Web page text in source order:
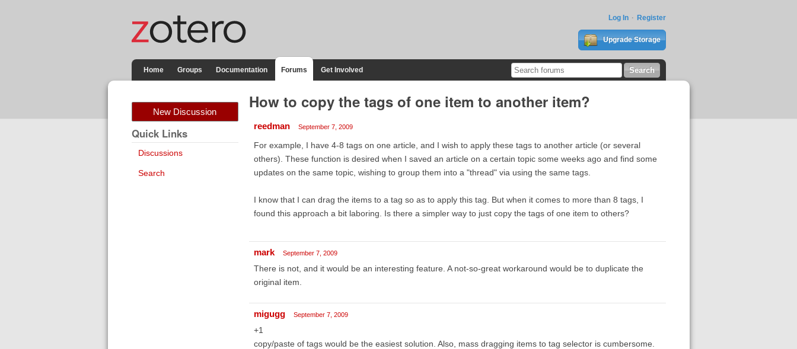
Log In Register
Upgrade Storage
Home Groups Documentation Forums Get Involved
New Discussion
Quick Links
Discussions
Search
How to copy the tags of one item to another item?
reedman September 7, 2009
For example, I have 4-8 tags on one article, and I wish to apply these tags to another article (or several
others). These function is desired when I saved an article on a certain topic some weeks ago and find some
updates on the same topic, wishing to group them into a "thread" via using the same tags.
I know that I can drag the items to a tag so as to apply this tag. But when it comes to more than 8 tags, I
found this approach a bit laboring. Is there a simpler way to just copy the tags of one item to others?
mark September 7, 2009
There is not, and it would be an interesting feature. A not-so-great workaround would be to duplicate the
original item.
migugg September 7, 2009
+1
copy/paste of tags would be the easiest solution. Also, mass dragging items to tag selector is cumbersome.